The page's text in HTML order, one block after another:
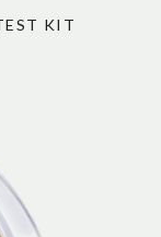
KIT